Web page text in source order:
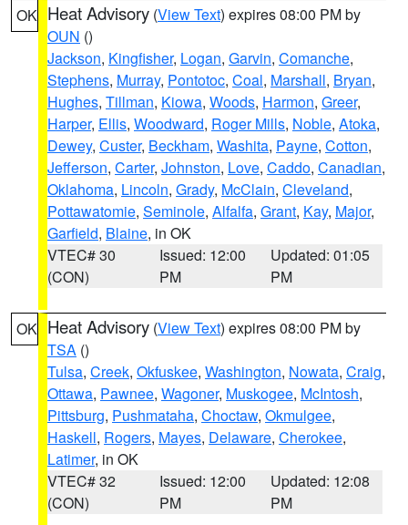
OK Heat Advisory (View Text) expires 08:00 PM by
OUN ()
Jackson, Kingfisher, Logan, Garvin, Comanche,
Stephens, Murray, Pontotoc, Coal, Marshall, Bryan,
Hughes, Tillman, Kiowa, Woods, Harmon, Greer,
Harper, Ellis, Woodward, Roger Mills, Noble, Atoka,
Dewey, Custer, Beckham, Washita, Payne, Cotton,
Jefferson, Carter, Johnston, Love, Caddo, Canadian,
Oklahoma, Lincoln, Grady, McClain, Cleveland,
Pottawatomie, Seminole, Alfalfa, Grant, Kay, Major,
Garfield, Blaine, in OK
VTEC# 30
(CON)
Issued: 12:00
PM
Updated: 01:05
PM
OK Heat Advisory (View Text) expires 08:00 PM by
TSA ()
Tulsa, Creek, Okfuskee, Washington, Nowata, Craig,
Ottawa, Pawnee, Wagoner, Muskogee, McIntosh,
Pittsburg, Pushmataha, Choctaw, Okmulgee,
Haskell, Rogers, Mayes, Delaware, Cherokee,
Latimer, in OK
VTEC# 32
(CON)
Issued: 12:00
PM
Updated: 12:08
PM